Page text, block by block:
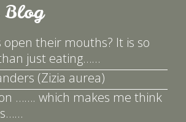
Blog
open their mouths? It is so
just eating……
(Zizia aurea)
……. which makes me think